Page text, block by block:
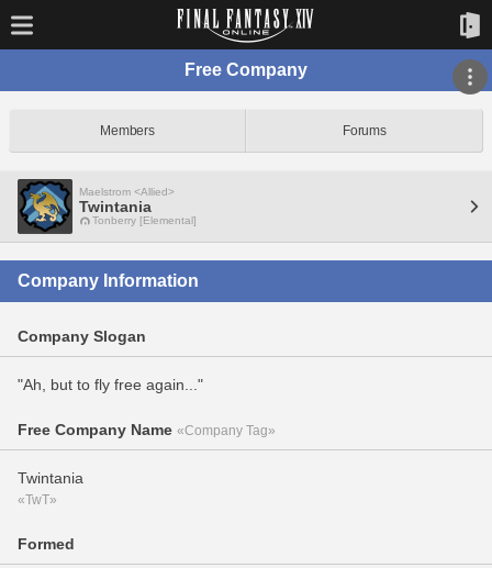
Free Company
Members Forums
Maelstrom <Allied>
Twintania
Tonberry [Elemental]
Company Information
Company Slogan
"Ah, but to fly free again..."
Free Company Name «Company Tag»
Twintania
«TwT»
Formed